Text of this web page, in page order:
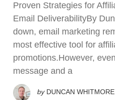
Proven Strategies for
Email DeliverabilityBy
down, email marketing
most effective tool for
promotions.However,
message and a
by DUNCAN WHITMORE